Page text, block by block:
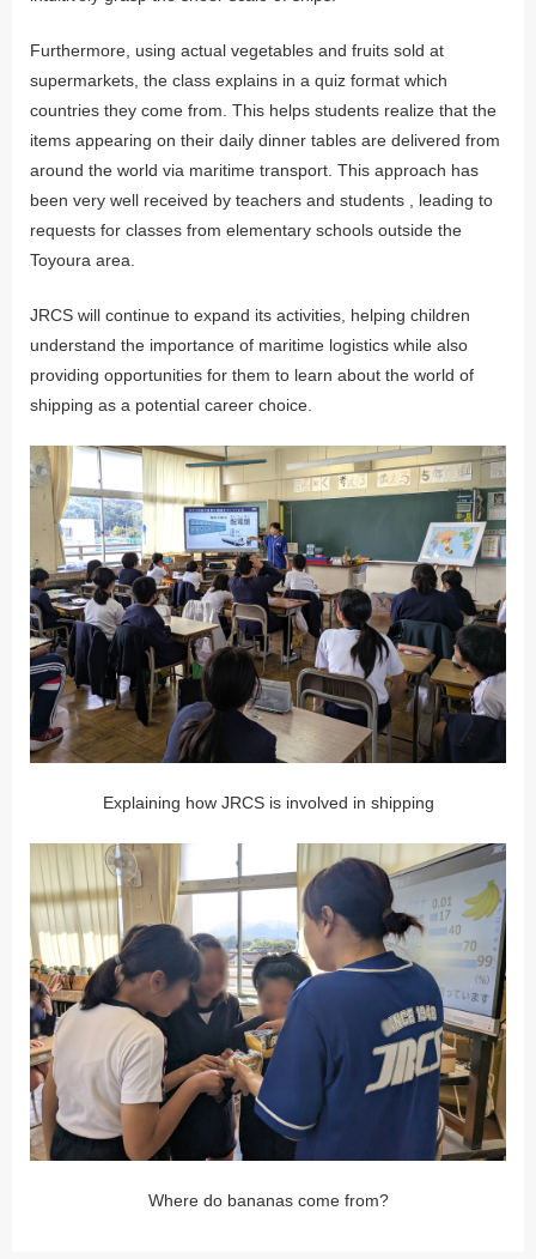
Furthermore, using actual vegetables and fruits sold at
supermarkets, the class explains in a quiz format which
countries they come from. This helps students realize that the
items appearing on their daily dinner tables are delivered from
around the world via maritime transport. This approach has
been very well received by teachers and students , leading to
requests for classes from elementary schools outside the
Toyoura area.
JRCS will continue to expand its activities, helping children
understand the importance of maritime logistics while also
providing opportunities for them to learn about the world of
shipping as a potential career choice.
Explaining how JRCS is involved in shipping
Where do bananas come from?